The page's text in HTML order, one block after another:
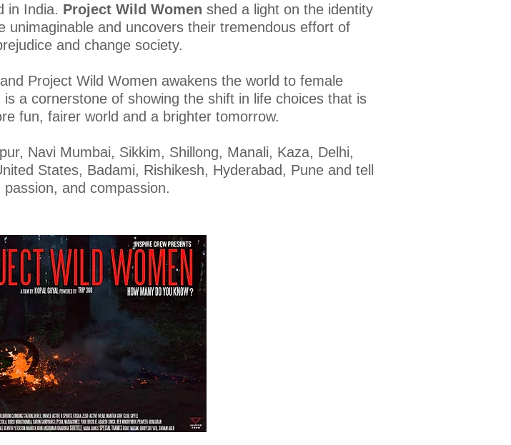
in India.​ Project Wild Women shed a light on the identity
unimaginable and uncovers their tremendous effort of
and change society.
Project Wild Women awakens the world to female
a cornerstone of showing the shift in life choices that is
fun, fairer world and a brighter tomorrow.
Navi Mumbai, Sikkim, Shillong, Manali, Kaza, Delhi,
States, Badami, Rishikesh, Hyderabad, Pune and tell
and compassion.